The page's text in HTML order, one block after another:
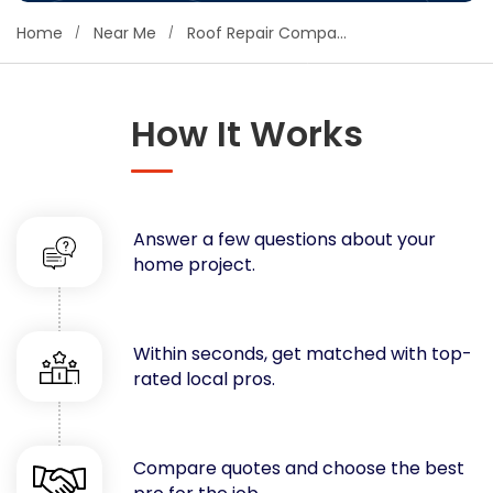
Concrete
Decks, Porches, Gazebos & Play Equipment
Drywall & Insulation
Flooring
Foundations
Garages
Gutters
Handyman Services
Heating & Cooling
Kitchen Remodeling
Lawn Care
Home Near Me Roof Repair Companies
How It Works
Answer a few questions about your
home project.
Within seconds, get matched with top-
rated local pros.
Compare quotes and choose the best